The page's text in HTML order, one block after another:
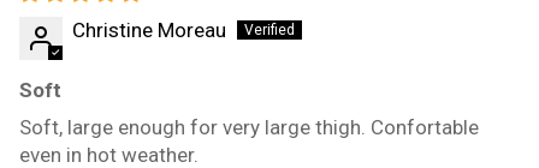
Christine Moreau
Soft
Soft, large enough for very large thigh. Confortable
even in hot weather.